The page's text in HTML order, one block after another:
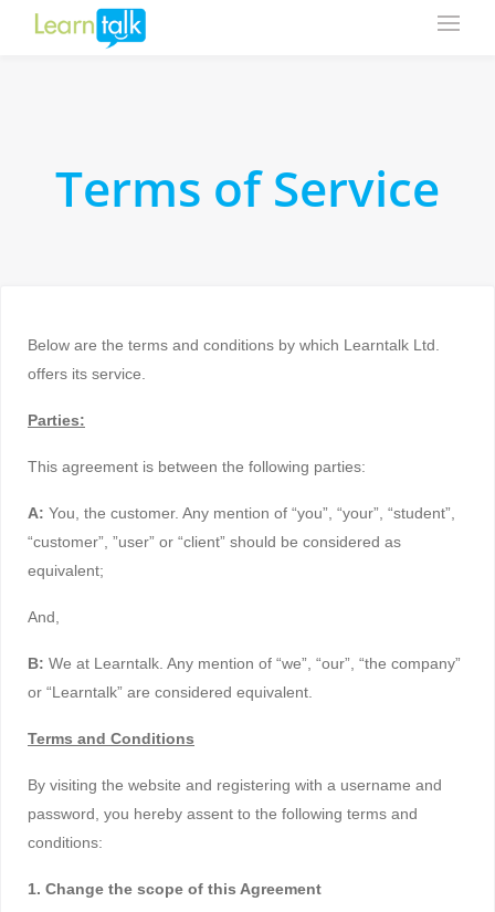
Terms of Service
Below are the terms and conditions by which Learntalk Ltd.
offers its service.
Parties:
This agreement is between the following parties:
A: You, the customer. Any mention of “you”, “your”, “student”,
“customer”, ”user” or “client” should be considered as
equivalent;
And,
B: We at Learntalk. Any mention of “we”, “our”, “the company”
or “Learntalk” are considered equivalent.
Terms and Conditions
By visiting the website and registering with a username and
password, you hereby assent to the following terms and
conditions:
1. Change the scope of this Agreement